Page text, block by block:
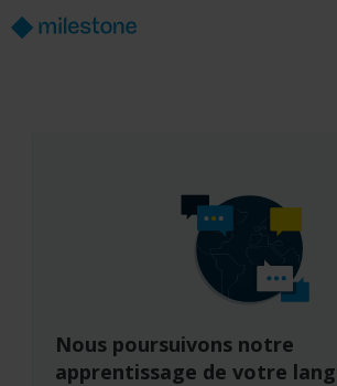
Nous poursuivons notre
apprentissage de votre